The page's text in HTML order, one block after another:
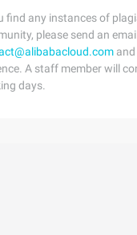
find any instances of
please send an
A staff member will
days.